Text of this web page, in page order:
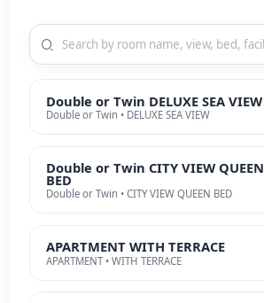
Double or Twin DELUXE SEA VIEW
Double or Twin • DELUXE SEA VIEW
Double or Twin CITY VIEW QUEEN
BED
Double or Twin • CITY VIEW QUEEN BED
APARTMENT WITH TERRACE
APARTMENT • WITH TERRACE